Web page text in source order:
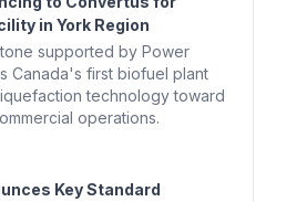
in York Region
supported by Power
Canada's first biofuel plant
technology toward
operations.
Key Standard